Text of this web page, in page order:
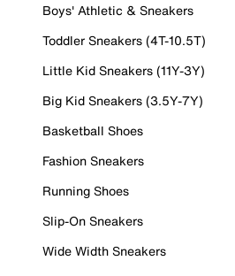
Boys' Athletic & Sneakers
Toddler Sneakers (4T-10.5T)
Little Kid Sneakers (11Y-3Y)
Big Kid Sneakers (3.5Y-7Y)
Basketball Shoes
Fashion Sneakers
Running Shoes
Slip-On Sneakers
Wide Width Sneakers